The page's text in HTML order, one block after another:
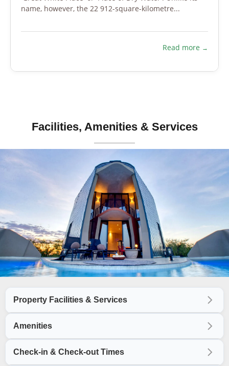
name, however, the 22 912-square-kilometre...
Read more
Facilities, Amenities & Services
Property Facilities & Services
Amenities
Check-in & Check-out Times